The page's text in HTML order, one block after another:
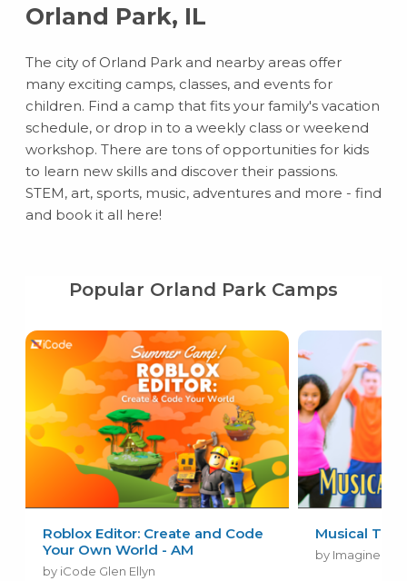
Orland Park, IL
The city of Orland Park and nearby areas offer
many exciting camps, classes, and events for
children. Find a camp that fits your family's vacation
schedule, or drop in to a weekly class or weekend
workshop. There are tons of opportunities for kids
to learn new skills and discover their passions.
STEM, art, sports, music, adventures and more - find
and book it all here!
Popular Orland Park Camps
Roblox Editor: Create and Code
Your Own World - AM
by iCode Glen Ellyn
Musical
by Imagine